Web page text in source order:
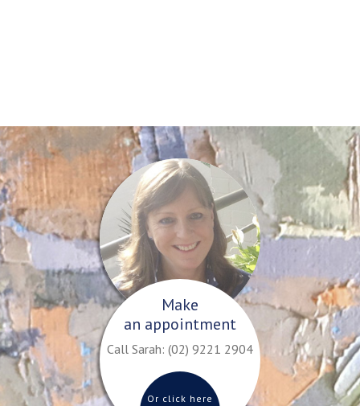
Make
an appointment
Call Sarah: (02) 9221 2904
Or click here